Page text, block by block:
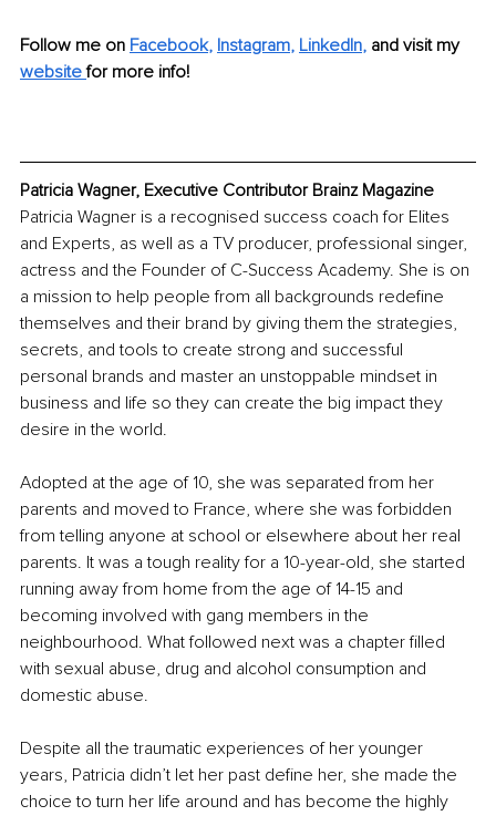
Follow me on Facebook, Instagram, LinkedIn, and visit my
website for more info!
Patricia Wagner, Executive Contributor Brainz Magazine
Patricia Wagner is a recognised success coach for Elites
and Experts, as well as a TV producer, professional singer,
actress and the Founder of C-Success Academy. She is on
a mission to help people from all backgrounds redefine
themselves and their brand by giving them the strategies,
secrets, and tools to create strong and successful
personal brands and master an unstoppable mindset in
business and life so they can create the big impact they
desire in the world.
Adopted at the age of 10, she was separated from her
parents and moved to France, where she was forbidden
from telling anyone at school or elsewhere about her real
parents. It was a tough reality for a 10-year-old, she started
running away from home from the age of 14-15 and
becoming involved with gang members in the
neighbourhood. What followed next was a chapter filled
with sexual abuse, drug and alcohol consumption and
domestic abuse.
Despite all the traumatic experiences of her younger
years, Patricia didn’t let her past define her, she made the
choice to turn her life around and has become the highly